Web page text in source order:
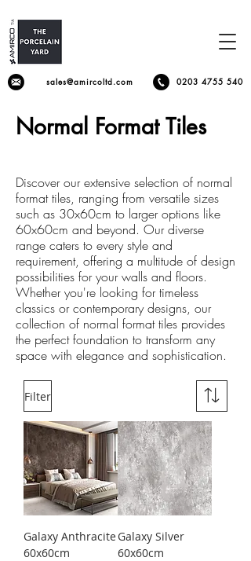
sales@amircoltd.com 0203 4755 540
Normal Format Tiles
Discover our extensive selection of normal
format tiles, ranging from versatile sizes
such as 30x60cm to larger options like
60x60cm and beyond. Our diverse
range caters to every style and
requirement, offering a multitude of design
possibilities for your walls and floors.
Whether you're looking for timeless
classics or contemporary designs, our
collection of normal format tiles provides
the perfect foundation to transform any
space with elegance and sophistication.
Filter
Galaxy Anthracite
60x60cm
Galaxy Silver
60x60cm